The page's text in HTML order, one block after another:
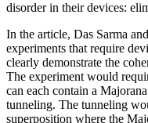
disorder in their devices:
In the article, Das Sarma
experiments that require
clearly demonstrate the
The experiment would
can each contain a
tunneling. The tunneling
superposition where the